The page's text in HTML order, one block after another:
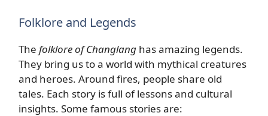
Folklore and Legends
The folklore of Changlang has amazing legends.
They bring us to a world with mythical creatures
and heroes. Around fires, people share old
tales. Each story is full of lessons and cultural
insights. Some famous stories are: